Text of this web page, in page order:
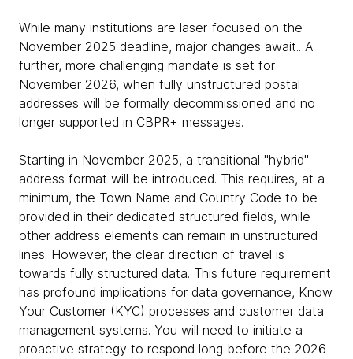
While many institutions are laser-focused on the
November 2025 deadline, major changes await.. A
further, more challenging mandate is set for
November 2026, when fully unstructured postal
addresses will be formally decommissioned and no
longer supported in CBPR+ messages.
Starting in November 2025, a transitional "hybrid"
address format will be introduced. This requires, at a
minimum, the Town Name and Country Code to be
provided in their dedicated structured fields, while
other address elements can remain in unstructured
lines. However, the clear direction of travel is
towards fully structured data. This future requirement
has profound implications for data governance, Know
Your Customer (KYC) processes and customer data
management systems. You will need to initiate a
proactive strategy to respond long before the 2026